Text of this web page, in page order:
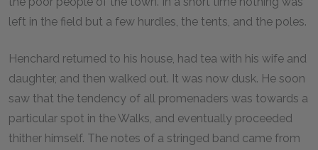
left in the field but a few hurdles, the tents, and the poles.
Henchard returned to his house, had tea with his wife and
daughter, and then walked out. It was now dusk. He soon
saw that the tendency of all promenaders was towards a
particular spot in the Walks, and eventually proceeded
thither himself. The notes of a stringed band came from